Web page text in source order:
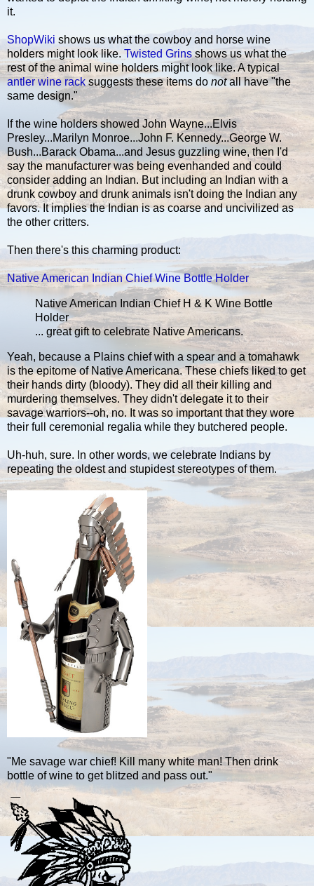
it.
ShopWiki shows us what the cowboy and horse wine
holders might look like. Twisted Grins shows us what the
rest of the animal wine holders might look like. A typical
antler wine racksuggests these items do notall have "the
same design."
If the wine holders showed John Wayne...Elvis
Presley...Marilyn Monroe...John F. Kennedy...George W.
Bush...Barack Obama...and Jesus guzzling wine, then I'd
say the manufacturer was being evenhanded and could
consider adding an Indian. But including an Indian with a
drunk cowboy and drunk animals isn't doing the Indian any
favors. It implies the Indian is as coarse and uncivilized as
the other critters.
Then there's this charming product:
Native American Indian Chief Wine Bottle Holder
Native American Indian Chief H & K Wine Bottle
Holder
... great gift to celebrate Native Americans.
Yeah, because a Plains chief with a spear and a tomahawk
is the epitome of Native Americana. These chiefs liked to get
their hands dirty (bloody). They did all their killing and
murdering themselves. They didn't delegate it to their
savage warriors--oh, no. It was so important that they wore
their full ceremonial regalia while they butchered people.
Uh-huh, sure. In other words, we celebrate Indians by
repeating the oldest and stupidest stereotypes of them.
"Me savage war chief! Kill many white man! Then drink
bottle of wine to get blitzed and pass out."